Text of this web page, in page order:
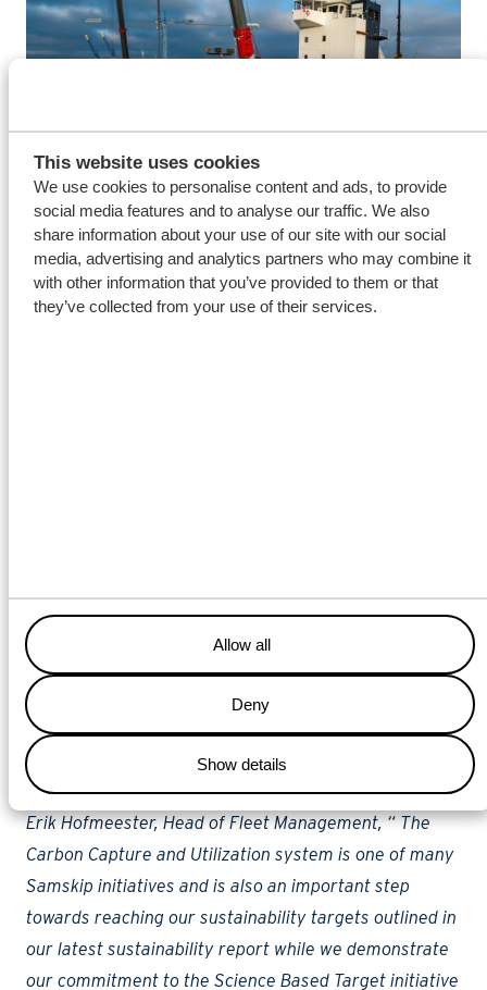
This website uses cookies
We use cookies to personalise content and ads, to provide
social media features and to analyse our traffic. We also
share information about your use of our site with our social
media, advertising and analytics partners who may combine it
with other information that you’ve provided to them or that
they’ve collected from your use of their services.
Allow all
Deny
Show details
Royal Niestern Sander is widely known and respected
reduce harmful emissions while considerably
extending the lifespan of such a ship in this era where
strict requirements for sustainability are becoming
increasingly necessary. We are proud that a pioneer
like Samskip is taking on such a project together with
our yard.”
Erik Hofmeester, Head of Fleet Management, “ The
Carbon Capture and Utilization system is one of many
Samskip initiatives and is also an important step
towards reaching our sustainability targets outlined in
our latest sustainability report while we demonstrate
our commitment to the Science Based Target initiative